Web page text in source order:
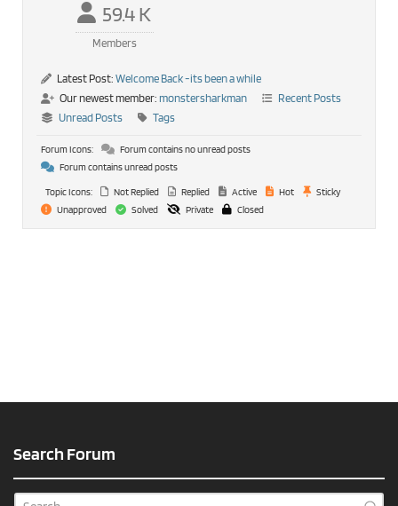
59.4 K
Members
Latest Post: Welcome Back -its been a while
Our newest member: monstersharkman
Recent Posts
Unread Posts
Tags
Forum Icons:
Forum contains no unread posts
Forum contains unread posts
Topic Icons:
Not Replied Replied Active Hot
Sticky
Unapproved
Solved Private Closed
Search Forum